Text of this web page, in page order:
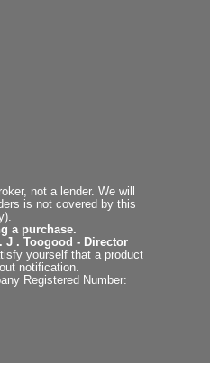
not a lender. We will
is not covered by this
a purchase.
J . Toogood - Director
yourself that a product
notification.
Registered Number: